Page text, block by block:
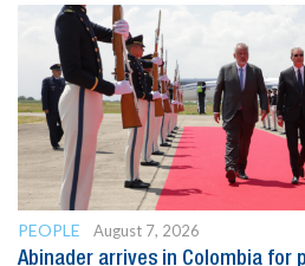
PEOPLE
August 7, 2026
Abinader arrives in Colombia for